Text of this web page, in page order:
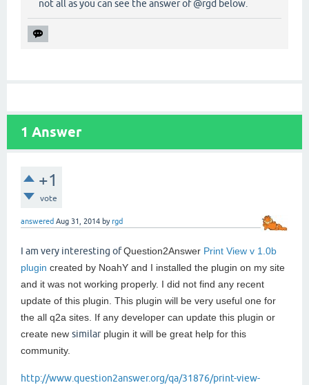
not all as you can see the answer of @rgd below.
1 Answer
+1
vote
answered Aug 31, 2014 byrgd
I am very interesting ofQuestion2Answer Print View v 1.0b
plugin created by NoahY and I installed the plugin on my site
and it was not working properly. I did not find any recent
update of this plugin. This plugin will be very useful one for
the all q2a sites. If any developer can update this plugin or
create new similarplugin it will be great help for this
community.
http://www.question2answer.org/qa/31876/print-view-